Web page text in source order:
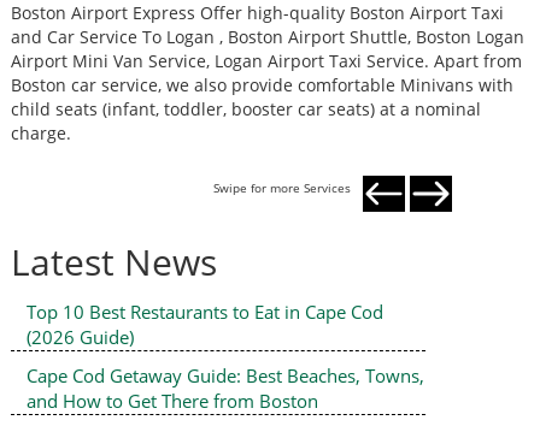
Boston Airport Express Offer high-quality Boston Airport Taxi
and Car Service To Logan , Boston Airport Shuttle, Boston Logan
Airport Mini Van Service, Logan Airport Taxi Service. Apart from
Boston car service, we also provide comfortable Minivans with
child seats (infant, toddler, booster car seats) at a nominal
charge.
Swipe for more Services
Latest News
Top 10 Best Restaurants to Eat in Cape Cod
(2026 Guide)
Cape Cod Getaway Guide: Best Beaches, Towns,
and How to Get There from Boston